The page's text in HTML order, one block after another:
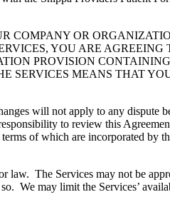
COMPANY OR
YOU ARE AGREEING
PROVISION
SERVICES MEANS THAT
will not apply to any dispute
to review this
terms of which are incorporated by
law. The Services may not be
We may limit the Services’